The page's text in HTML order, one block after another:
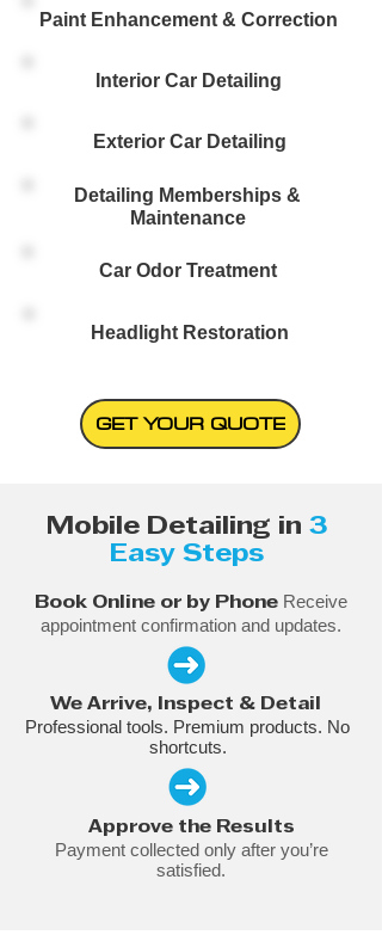
Paint Enhancement & Correction
Interior Car Detailing
Exterior Car Detailing
Detailing Memberships &
Maintenance
Car Odor Treatment
Headlight Restoration
GET YOUR QUOTE
Mobile Detailing in 3
Easy Steps
Book Online or by Phone Receive
appointment confirmation and updates.
We Arrive, Inspect & Detail
Professional tools. Premium products. No
shortcuts.
Approve the Results
Payment collected only after you’re
satisfied.